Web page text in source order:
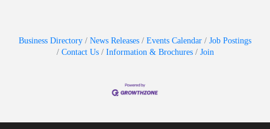
Business Directory News Releases Events Calendar
Job Postings
Contact Us
Information & Brochures Join